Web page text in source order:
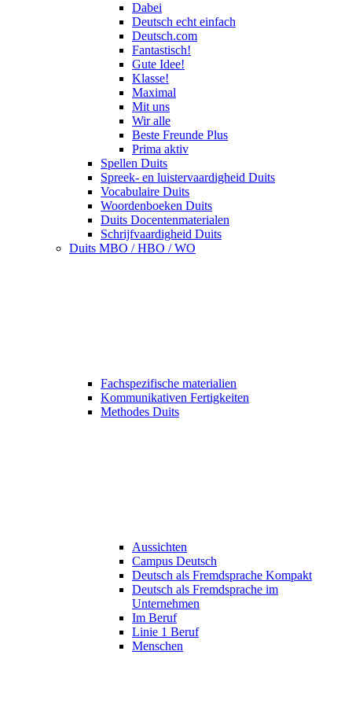
Dabei
Deutsch echt einfach
Deutsch.com
Fantastisch!
Gute Idee!
Klasse!
Maximal
Mit uns
Wir alle
Beste Freunde Plus
Prima aktiv
Spellen Duits
Spreek- en luistervaardigheid Duits
Vocabulaire Duits
Woordenboeken Duits
Duits Docentenmaterialen
Schrijfvaardigheid Duits
Duits MBO / HBO / WO
Fachspezifische materialien
Kommunikativen Fertigkeiten
Methodes Duits
Aussichten
Campus Deutsch
Deutsch als Fremdsprache Kompakt
Deutsch als Fremdsprache im
Unternehmen
Im Beruf
Linie 1 Beruf
Menschen